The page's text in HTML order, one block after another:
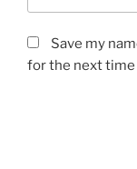
Save my
for the next time